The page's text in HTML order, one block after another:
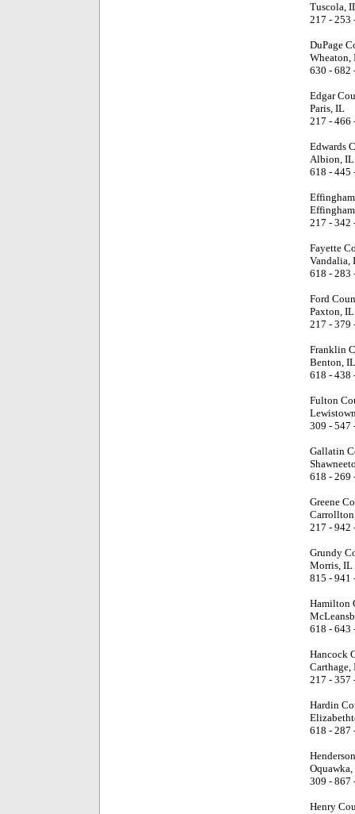
Tuscola,
217 - 253
DuPage
Wheaton,
630 - 682
Edgar
Paris, IL
217 - 466
Edwards
Albion, IL
618 - 445
217 - 342
Fayette
Vandalia,
618 - 283
Ford
Paxton, IL
217 - 379
Franklin
Benton, IL
618 - 438
Fulton
309 - 547
Gallatin
618 - 269
Greene
217 - 942
Grundy
Morris, IL
815 - 941
Hamilton
618 - 643
Hancock
Carthage,
217 - 357
Hardin
618 - 287
309 - 867
Henry